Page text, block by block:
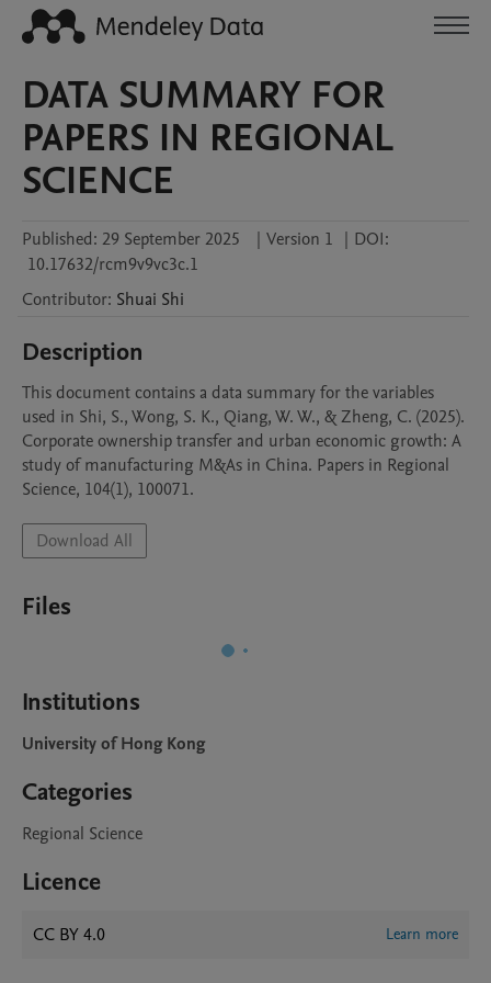
DATA SUMMARY FOR
PAPERS IN REGIONAL
SCIENCE
Published: 29 September 2025 | Version 1 | DOI:
10.17632/rcm9v9vc3c.1
Contributor: Shuai Shi
Description
This document contains a data summary for the variables
used in Shi, S., Wong, S. K., Qiang, W. W., & Zheng, C. (2025).
Corporate ownership transfer and urban economic growth: A
study of manufacturing M&As in China. Papers in Regional
Science, 104(1), 100071.
Download All
Files
Institutions
University of Hong Kong
Categories
Regional Science
Licence
CC BY 4.0 Learn more